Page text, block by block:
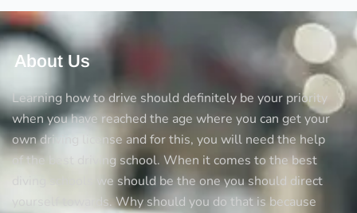
before
opting
a
school
About Us
Learning how to drive should definitely be your priority
when you have reached the age where you can get your
own driving license and for this, you will need the help
of the best driving school. When it comes to the best
diving schools we should be the one you should direct
yourself towards. Why should you do that is because